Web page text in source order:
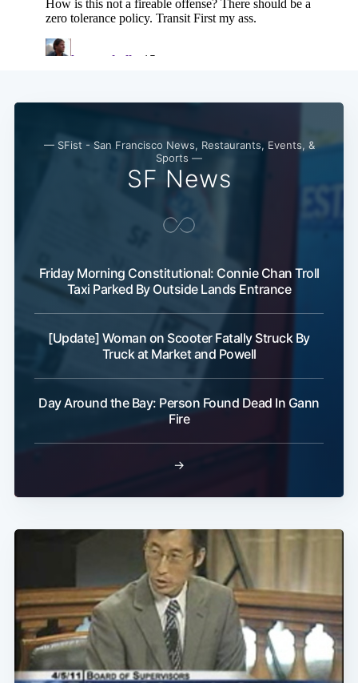
— SFist - San Francisco News, Restaurants, Events, &
Sports —
SF News
Friday Morning Constitutional: Connie Chan Troll
Taxi Parked By Outside Lands Entrance
[Update] Woman on Scooter Fatally Struck By
Truck at Market and Powell
Day Around the Bay: Person Found Dead In Gann
Fire
→